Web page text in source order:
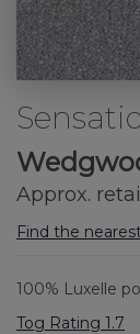
Approx.
Find the
100% Luxelle
Tog Rating 1.7